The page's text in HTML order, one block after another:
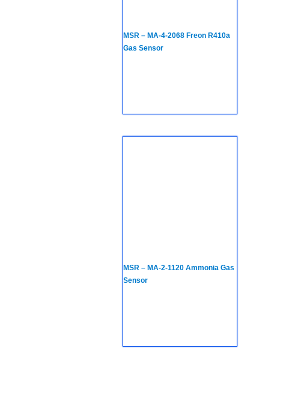
MSR – MA-4-2068 Freon R410a
Gas Sensor
MSR – MA-2-1120 Ammonia Gas
Sensor